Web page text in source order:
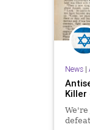
News|
Killer
We're